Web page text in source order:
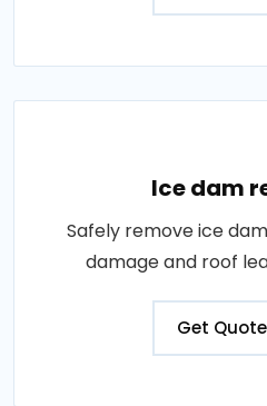
Ice dam
Safely remove ice
damage and roof
Get